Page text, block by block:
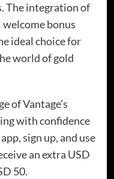
The integration of
bonus
ideal choice for
world of gold
of Vantage’s
with confidence
sign up, and use
an extra USD
50.